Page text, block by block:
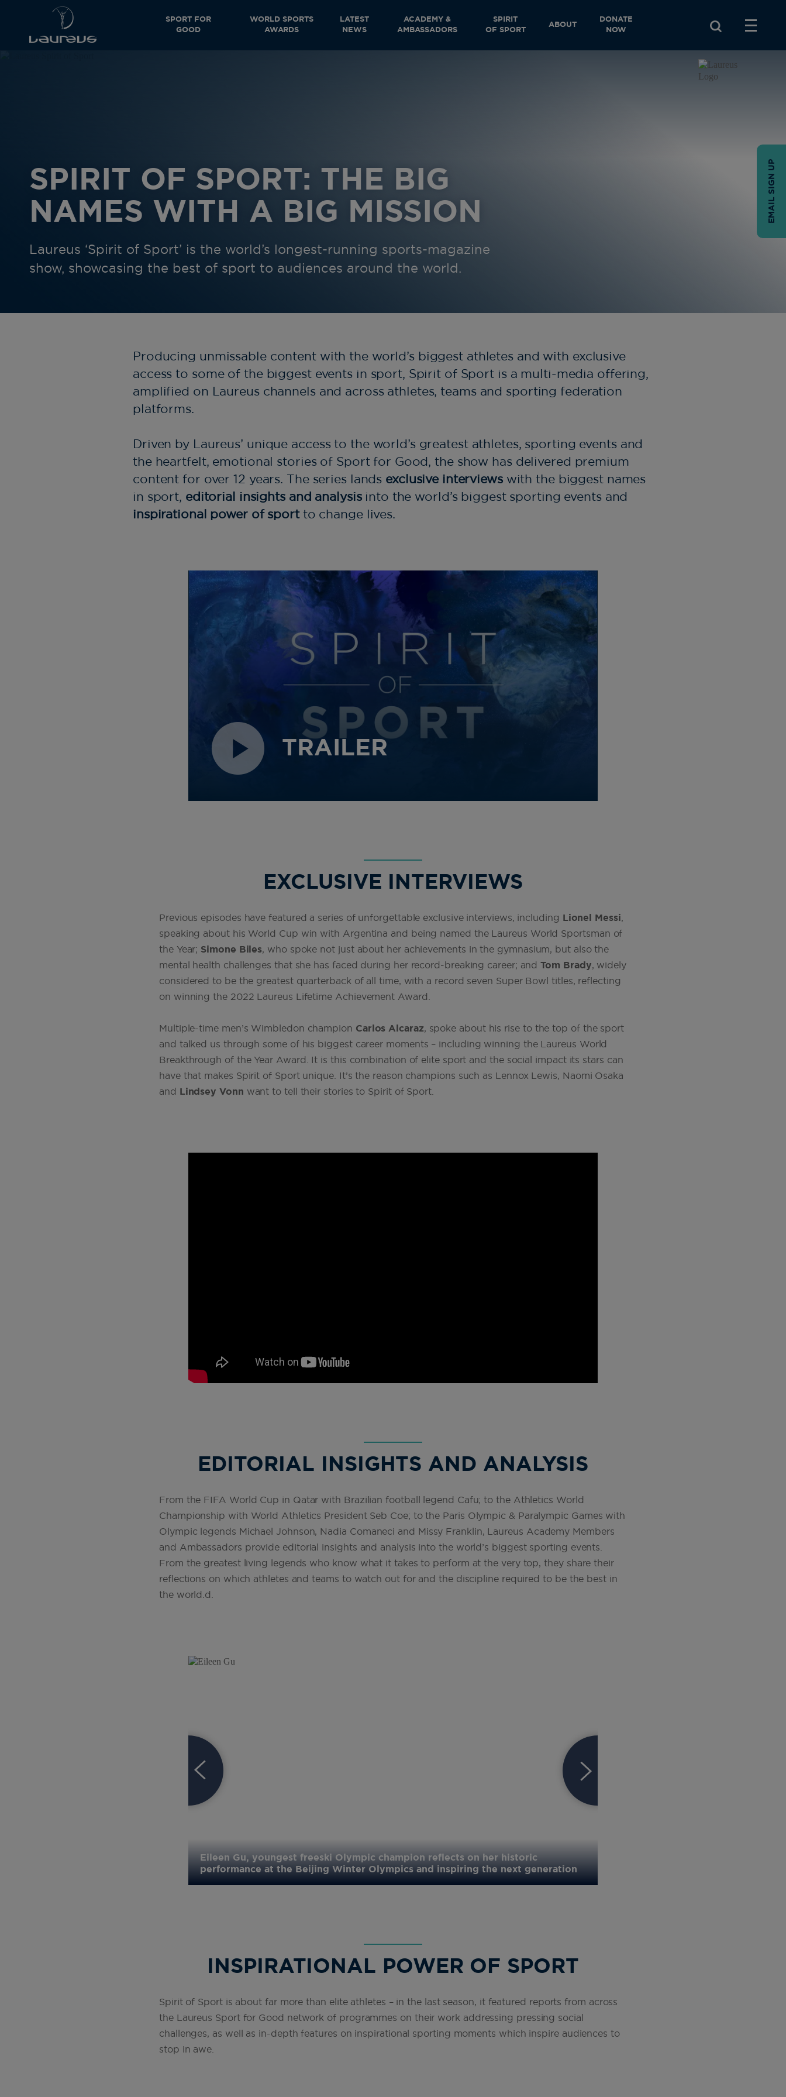
SPORT FOR
GOOD
WORLD SPORTS
AWARDS
LATEST
NEWS
ACADEMY &
AMBASSADORS
SPIRIT
OF SPORT
ABOUT
DONATE
NOW
SPIRIT OF SPORT: THE BIG
NAMES WITH A BIG MISSION
Laureus ‘Spirit of Sport’ is the world’s longest-running sports-magazine
show, showcasing the best of sport to audiences around the world.
Producing unmissable content with the world’s biggest athletes and with exclusive
access to some of the biggest events in sport, Spirit of Sport is a multi-media offering,
amplified on Laureus channels and across athletes, teams and sporting federation
platforms.
Driven by Laureus’ unique access to the world’s greatest athletes, sporting events and
the heartfelt, emotional stories of Sport for Good, the show has delivered premium
content for over 12 years. The series lands exclusive interviewswith the biggest names
in sport, editorial insights and analysisinto the world’s biggest sporting events and
inspirational power of sportto change lives.
TRAILER
EXCLUSIVE INTERVIEWS
Previous episodes have featured a series of unforgettable exclusive interviews, including Lionel Messi,
speaking about his World Cup win with Argentina and being named the Laureus World Sportsman of
the Year; Simone Biles, who spoke not just about her achievements in the gymnasium, but also the
mental health challenges that she has faced during her record-breaking career; andTom Brady, widely
considered to be the greatest quarterback of all time, with a record seven Super Bowl titles, reflecting
on winning the 2022 Laureus Lifetime Achievement Award.
Multiple-time men’s Wimbledon champion Carlos Alcaraz, spoke about his rise to the top of the sport
and talked us through some of his biggest career moments – including winning the Laureus World
Breakthrough of the Year Award. It is this combination of elite sport and the social impact its stars can
have that makes Spirit of Sport unique. It’s the reason champions such as Lennox Lewis, Naomi Osaka
and
Lindsey Vonn want to tell their stories to Spirit of Sport.
EDITORIAL INSIGHTS AND ANALYSIS
From the FIFA World Cup in Qatar with Brazilian football legend Cafu; to the Athletics World
Championship with World Athletics President Seb Coe; to the Paris Olympic & Paralympic Games with
Olympic legends Michael Johnson, Nadia Comaneci and Missy Franklin, Laureus Academy Members
and Ambassadors provide editorial insights and analysis into the world’s biggest sporting events.
From the greatest living legends who know what it takes to perform at the very top, they share their
reflections on which athletes and teams to watch out for and the discipline required to be the best in
the world.d.
Eileen Gu, youngest freeski Olympic champion reflects on her historic
performance at the Beijing Winter Olympics and inspiring the next generation
INSPIRATIONAL POWER OF SPORT
Spirit of Sport is about far more than elite athletes – in the last season, it featured reports from across
the Laureus Sport for Good network of programmes on their work addressing pressing social
challenges, as well as in-depth features on inspirational sporting moments which inspire audiences to
stop in awe .
EMAIL SIGN UP